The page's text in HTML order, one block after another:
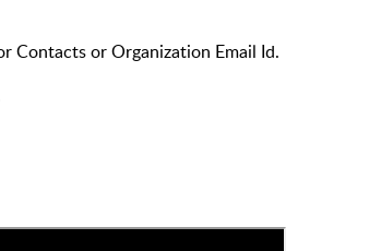
Contacts or Organization Email Id.